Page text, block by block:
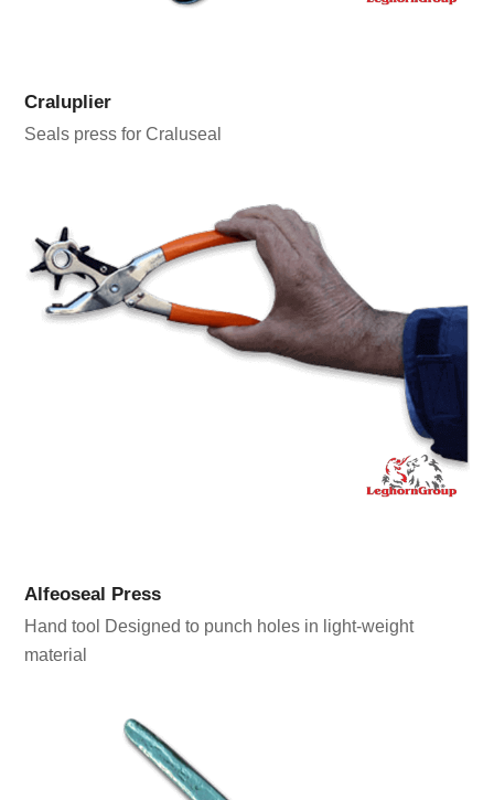
Craluplier
Seals press for Craluseal
Alfeoseal Press
Hand tool Designed to punch holes in light-weight
material